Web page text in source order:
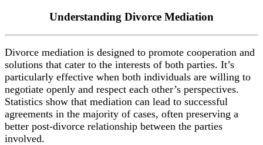
Understanding Divorce Mediation
Divorce mediation is designed to promote cooperation and
solutions that cater to the interests of both parties. It’s
particularly effective when both individuals are willing to
negotiate openly and respect each other’s perspectives.
Statistics show that mediation can lead to successful
agreements in the majority of cases, often preserving a
better post-divorce relationship between the parties
involved.